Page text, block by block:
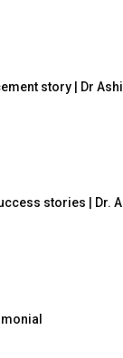
story | Dr
stories | Dr.